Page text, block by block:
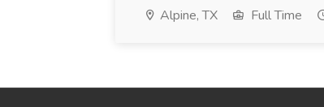
Alpine, TX Full Time